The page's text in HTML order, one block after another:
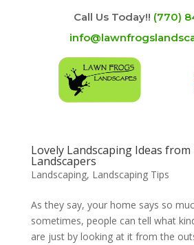
Call Us Today!! (770)
Lovely Landscaping Ideas
Landscapers
Landscaping, Landscaping Tips
As they say, your home says so
sometimes, people can tell what
are just by looking at it from the